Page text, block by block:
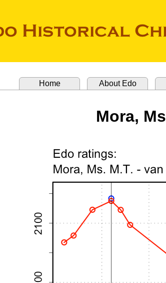
Home About Edo
Mora,